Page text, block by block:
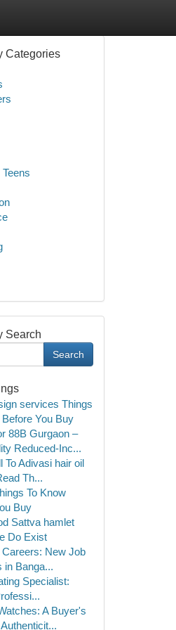
Categories
Search
Search
services Things
You Buy
88B Gurgaon –
Reduced-Inc...
To Adivasi hair oil
Th...
To Know
Buy
Sattva hamlet
Do Exist
New Job
in Banga...
Specialist:
A Buyer's